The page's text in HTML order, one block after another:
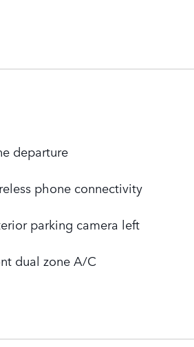
departure
phone connectivity
parking camera left
dual zone A/C